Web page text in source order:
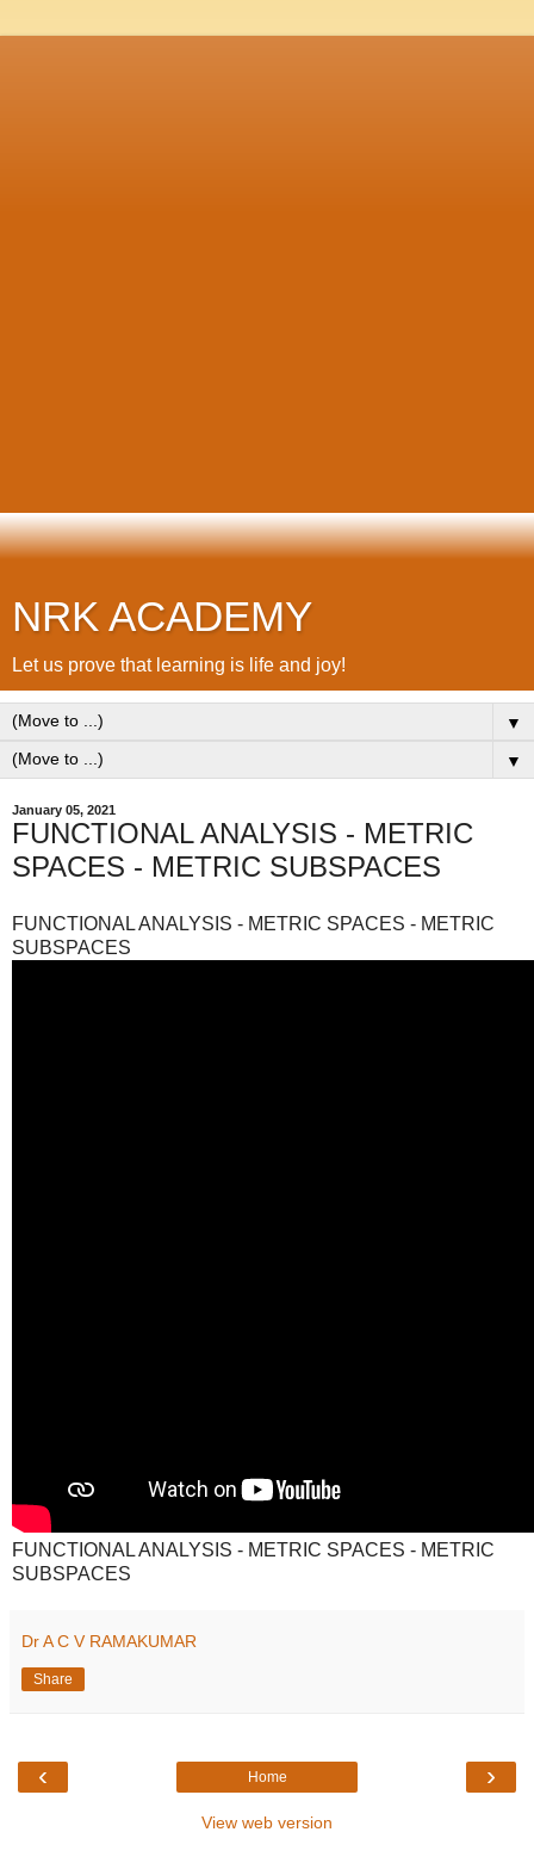
NRK ACADEMY
Let us prove that learning is life and joy!
▼
▼
January 05, 2021
FUNCTIONAL ANALYSIS - METRIC
SPACES - METRIC SUBSPACES
FUNCTIONAL ANALYSIS - METRIC SPACES - METRIC
SUBSPACES
FUNCTIONAL ANALYSIS - METRIC SPACES - METRIC
SUBSPACES
Dr A C V RAMAKUMAR
Share
‹ ›
Home
View web version